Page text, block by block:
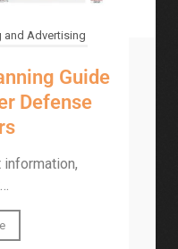
and Advertising
Guide
Defense
information,